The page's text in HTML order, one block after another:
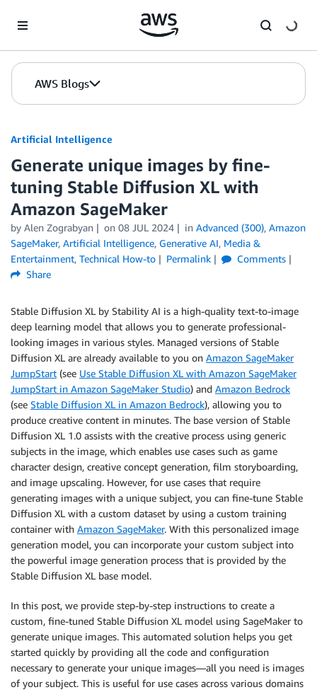
AWS Blogs
Artificial Intelligence
Generate unique images by fine-
tuning Stable Diffusion XL with
Amazon SageMaker
by Alen Zograbyan on 08 JUL 2024 in Advanced (300), Amazon
SageMaker, Artificial Intelligence, Generative AI, Media &
Entertainment, Technical How-to Permalink
Comments
Share
Stable Diffusion XL by Stability AI is a high-quality text-to-image
deep learning model that allows you to generate professional-
looking images in various styles. Managed versions of Stable
Diffusion XL are already available to you on Amazon SageMaker
JumpStart (see Use Stable Diffusion XL with Amazon SageMaker
JumpStart in Amazon SageMaker Studio) and Amazon Bedrock
(see Stable Diffusion XL in Amazon Bedrock), allowing you to
produce creative content in minutes. The base version of Stable
Diffusion XL 1.0 assists with the creative process using generic
subjects in the image, which enables use cases such as game
character design, creative concept generation, film storyboarding,
and image upscaling. However, for use cases that require
generating images with a unique subject, you can fine-tune Stable
Diffusion XL with a custom dataset by using a custom training
container with Amazon SageMaker. With this personalized image
generation model, you can incorporate your custom subject into
the powerful image generation process that is provided by the
Stable Diffusion XL base model.
In this post, we provide step-by-step instructions to create a
custom, fine-tuned Stable Diffusion XL model using SageMaker to
generate unique images. This automated solution helps you get
started quickly by providing all the code and configuration
necessary to generate your unique images—all you need is images
of your subject. This is useful for use cases across various domains